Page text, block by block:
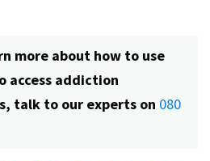
more about how to use
access addiction
talk to our experts on 080